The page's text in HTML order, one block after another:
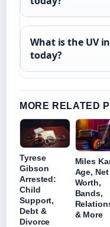
What is the UV
today?
MORE RELATED
Tyrese
Gibson
Arrested:
Child
Support,
Debt &
Divorce
Miles
Age, Net
Worth,
Bands,
& More